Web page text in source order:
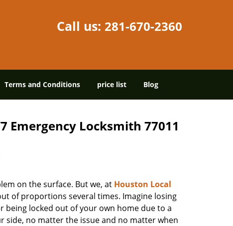
Call us: 281-670-2360
Terms and Conditions price list Blog
Emergency Locksmith 77011
on the surface. But we, at Houston Local
of proportions several times. Imagine losing
being locked out of your own home due to a
side, no matter the issue and no matter when